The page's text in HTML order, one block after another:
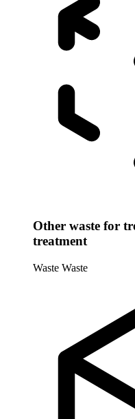
Other waste for
treatment
Waste Waste